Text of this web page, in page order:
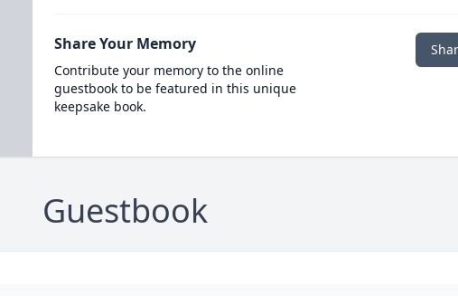
Share Your Memory
Contribute your memory to the online
guestbook to be featured in this unique
keepsake book.
Guestbook